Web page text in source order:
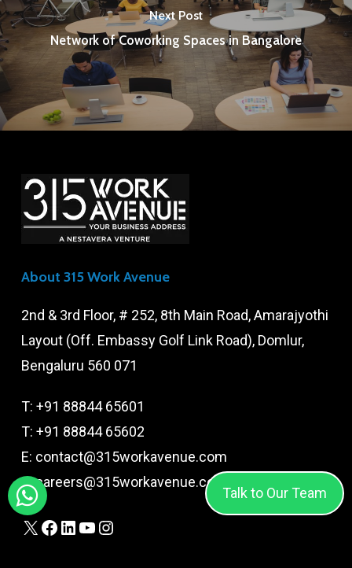
Next Post
Network of Coworking Spaces in Bangalore
About 315 Work Avenue
2nd & 3rd Floor, # 252, 8th Main Road, Amarajyothi
Layout (Off. Embassy Golf Link Road), Domlur,
Bengaluru 560 071
T: +91 88844 65601
T: +91 88844 65602
E: contact@315workavenue.com
E:careers@315workavenue.com
X Facebook
LinkedIn
YouTube
Talk to Our Team